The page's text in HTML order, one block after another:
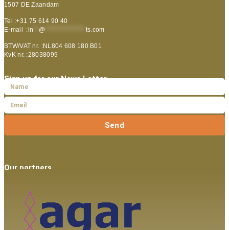
1507 DE Zaandam
Tel :+31 75 614 90 40
E-mail :in @ ts.com
BTW/VAT nr. :NL804 608 180 B01
KvK nr. :28038099
Sign up for our News Letter
Send
Our partners